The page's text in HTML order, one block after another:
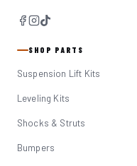
SHOP PARTS
Suspension Lift Kits
Leveling Kits
Shocks & Struts
Bumpers